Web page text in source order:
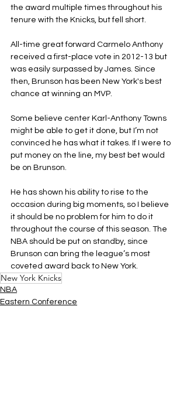
the award multiple times throughout his
tenure with the Knicks, but fell short.
All-time great forward Carmelo Anthony
received a first-place vote in 2012-13 but
was easily surpassed by James. Since
then, Brunson has been New York's best
chance at winning an MVP.
Some believe center Karl-Anthony Towns
might be able to get it done, but I’m not
convinced he has what it takes. If I were to
put money on the line, my best bet would
be on Brunson.
He has shown his ability to rise to the
occasion during big moments, so I believe
it should be no problem for him to do it
throughout the course of this season. The
NBA should be put on standby, since
Brunson can bring the league’s most
coveted award back to New York.
New York Knicks
NBA
Eastern Conference